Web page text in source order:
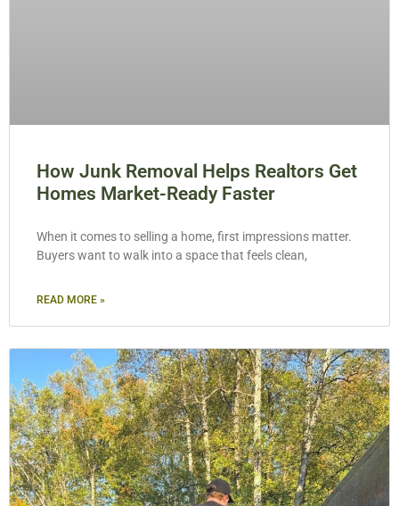
How Junk Removal Helps Realtors Get
Homes Market-Ready Faster
When it comes to selling a home, first impressions matter.
Buyers want to walk into a space that feels clean,
READ MORE »